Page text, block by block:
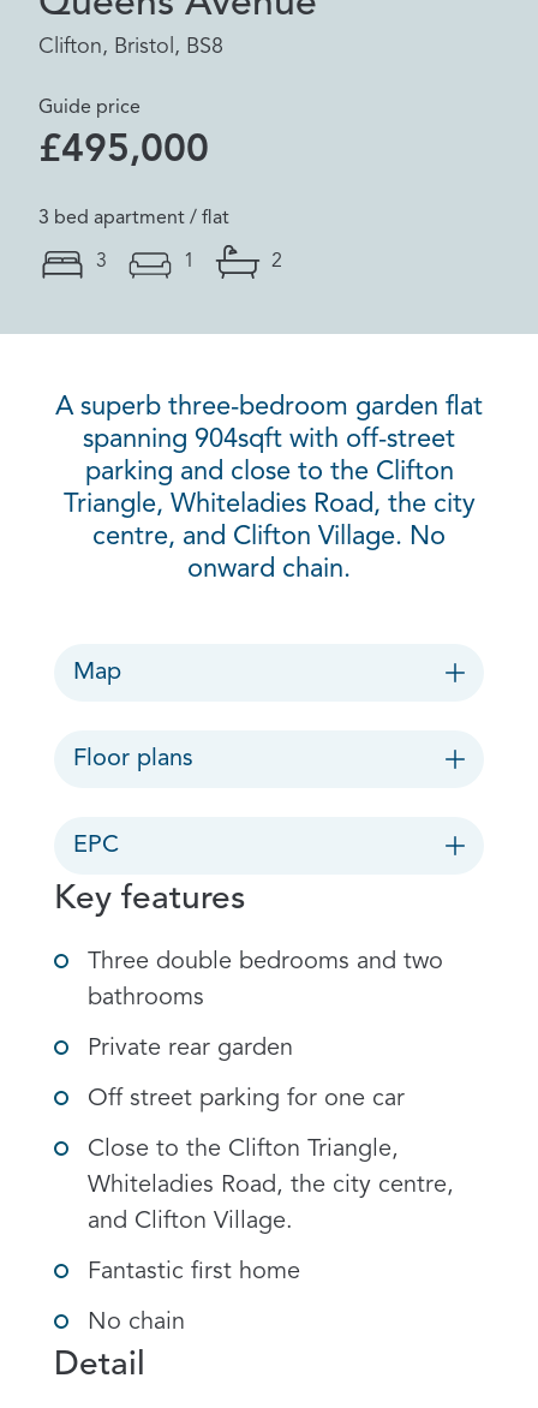
Clifton, Bristol, BS8
Guide price
£495,000
3 bed apartment / flat
3 1 2
A superb three-bedroom garden flat
spanning 904sqft with off-street
parking and close to the Clifton
Triangle, Whiteladies Road, the city
centre, and Clifton Village. No
onward chain.
Map
Floor plans
EPC
Key features
Three double bedrooms and two
bathrooms
Private rear garden
Off street parking for one car
Close to the Clifton Triangle,
Whiteladies Road, the city centre,
and Clifton Village.
Fantastic first home
No chain
Detail